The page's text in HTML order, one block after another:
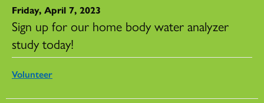
Friday, April 7, 2023
Sign up for our home body water analyzer
study today!
Volunteer